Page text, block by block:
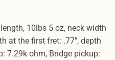
10lbs 5 oz, neck width
at the first fret: .77", depth
7.29k ohm, Bridge pickup: